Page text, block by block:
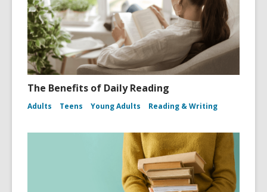
The Benefits of Daily Reading
Adults Teens Young Adults Reading & Writing